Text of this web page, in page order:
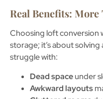
Real Benefits: More
Choosing loft conversion
storage; it’s about
struggle with:
Dead spaceunder
Awkward layouts